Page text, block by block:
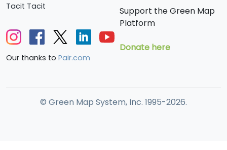
Tacit Tacit
Our thanks to Pair.com
Support the Green Map
Platform
Donate here
© Green Map System, Inc. 1995-2026.